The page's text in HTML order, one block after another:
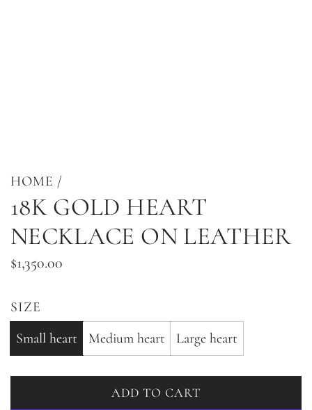
HOME /
18K GOLD HEART
NECKLACE ON LEATHER
Regular
$1,350.00
SIZE
Small heart
Medium heart Large heart
ADD TO CART
L